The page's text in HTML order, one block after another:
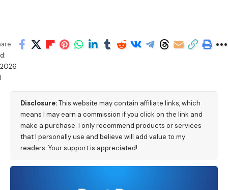
Disclosure:This website may contain affiliate links, which
means I may earn a commission if you click on the link and
make a purchase. I only recommend products or services
that I personally use and believe will add value to my
readers. Your support is appreciated!